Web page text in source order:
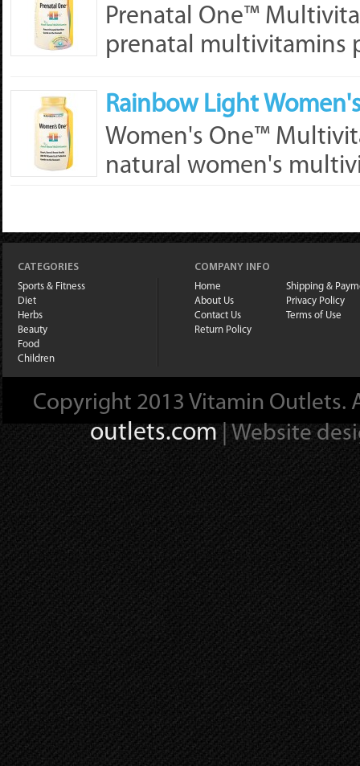
Prenatal One™
prenatal multivitamins
Rainbow Light
Women's One™
natural women's
CATEGORIES
Sports & Fitness
Diet
Herbs
Beauty
Food
Children
COMPANY INFO
Home
About Us
Contact Us
Return Policy
Shipping &
Privacy Policy
Terms of Use
Copyright 2013 Vitamin Outlets.
outlets.com | Website